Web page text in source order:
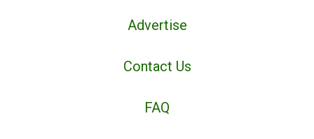
Advertise
Contact Us
FAQ